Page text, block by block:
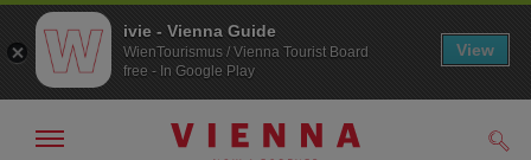
Show/hide
ivie - Vienna Guide
WienTourismus / Vienna Tourist Board
free - In Google Play
View